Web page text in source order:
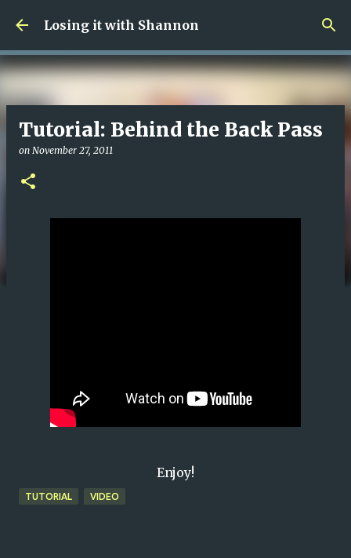
Skip to main content
Losing it with Shannon
Tutorial: Behind the Back Pass
on November 27, 2011
Enjoy!
TUTORIAL VIDEO